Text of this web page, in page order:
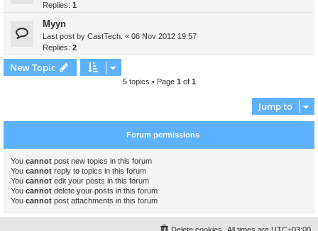
Replies: 1
Myyn
Last post by CastTech. « 06 Nov 2012 19:57
Replies: 2
New Topic
5 topics • Page 1 of 1
Jump to
Forum permissions
You cannot post new topics in this forum
You cannot reply to topics in this forum
You cannot edit your posts in this forum
You cannot delete your posts in this forum
You cannot post attachments in this forum